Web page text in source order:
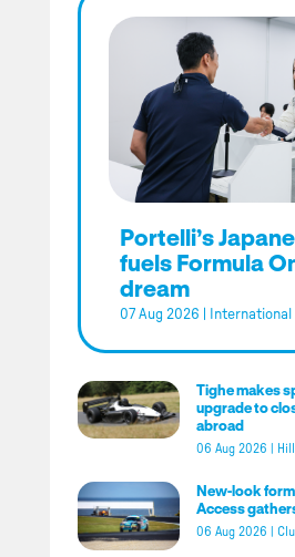
Portelli’s
fuels Formula
dream
07 Aug 2026 International
Tighe makes
upgrade to
abroad
06 Aug 2026
New-look
Access
06 Aug 2026